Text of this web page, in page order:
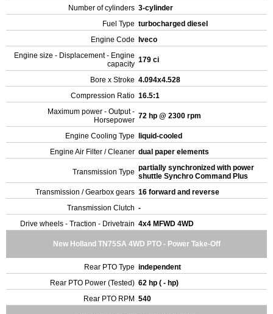
Number of cylinders 3-cylinder
Fuel Type turbocharged diesel
Engine Code
Iveco
Engine size - Displacement - Engine
capacity 179 ci
Bore x Stroke 4.094x4.528
Compression Ratio 16.5:1
Maximum power - Output -
Horsepower 72 hp @ 2300 rpm
Engine Cooling Type
liquid-cooled
Engine Air Filter / Cleaner dual paper elements
Transmission Type partially synchronized with power
shuttle Synchro Command Plus
Transmission / Gearbox gears 16 forward and reverse
Transmission Clutch -
Drive wheels - Traction - Drivetrain 4x4 MFWD 4WD
New Holland TN75SA 4WD PTO - Power Take-Off
Rear PTO Type independent
Rear PTO Power (Tested) 62 hp ( - hp)
Rear PTO RPM 540